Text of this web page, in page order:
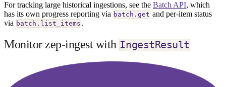
For tracking large historical ingestions, see the Batch API, which
has its own progress reporting via batch.get and per-item status
via batch.list_items .
Monitor zep-ingest with IngestResult